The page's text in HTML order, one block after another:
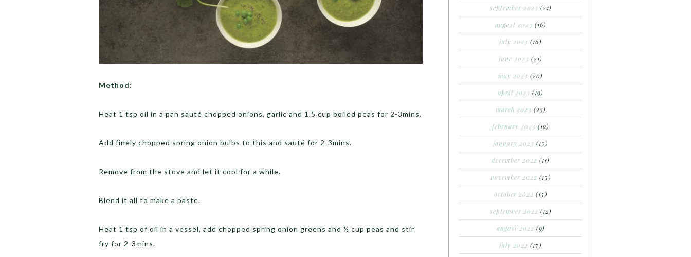
Method:
Heat 1 tsp oil in a pan sauté chopped onions, garlic and 1.5 cup boiled peas for 2-3mins.
Add finely chopped spring onion bulbs to this and sauté for 2-3mins.
Remove from the stove and let it cool for a while.
Blend it all to make a paste.
Heat 1 tsp of oil in a vessel, add chopped spring onion greens and ½ cup peas and stir
fry for 2-3mins.
september 2023 (21)
august 2023 (16)
july 2023 (16)
june 2023 (21)
may 2023 (20)
april 2023 (19)
march 2023 (23)
february 2023 (19)
january 2023 (15)
december 2022 (11)
november 2022 (15)
october 2022 (15)
september 2022 (12)
august 2022 (9)
july 2022 (17)